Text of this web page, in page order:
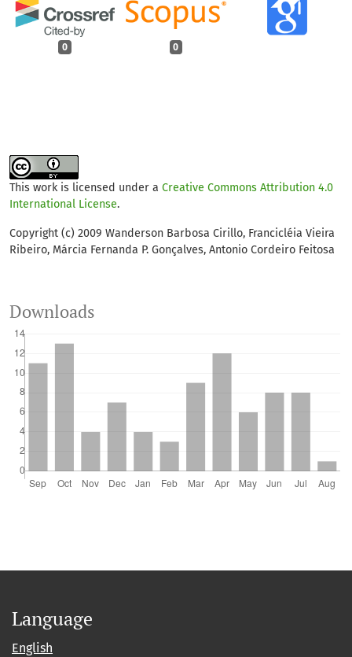
0 0
This work is licensed under a Creative Commons Attribution 4.0
International License.
Copyright (c) 2009 Wanderson Barbosa Cirillo, Francicléia Vieira
Ribeiro, Márcia Fernanda P. Gonçalves, Antonio Cordeiro Feitosa
Downloads
Language
English